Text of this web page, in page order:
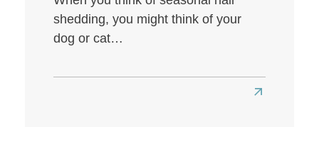
shedding, you might think of your
dog or cat…
Read